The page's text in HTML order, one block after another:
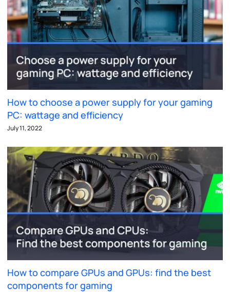
How to choose a power supply for your gaming
PC: wattage and efficiency
July 11, 2022
How to compare GPUs and GPUs: find the best
components for gaming